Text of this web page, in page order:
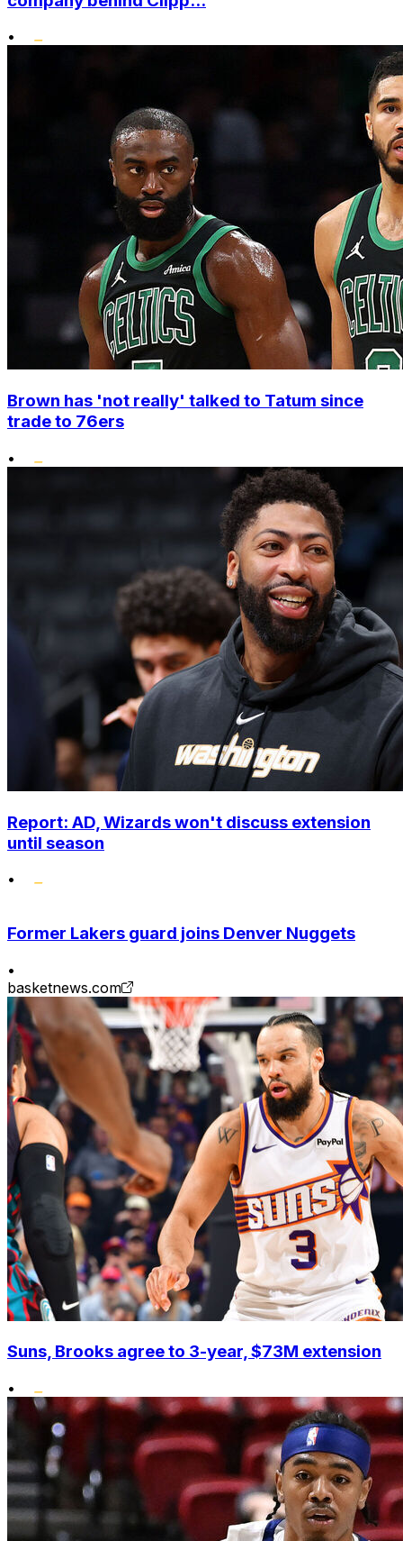
•
Brown has 'not really' talked to Tatum since
trade to 76ers
•
Report: AD, Wizards won't discuss extension
until season
•
Former Lakers guard joins Denver Nuggets
•
basketnews.com
Suns, Brooks agree to 3-year, $73M extension
•